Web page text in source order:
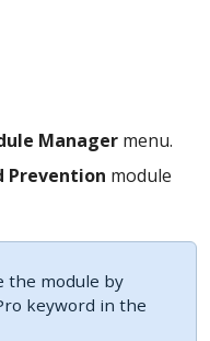
Manager menu.
Prevention module
the module by
keyword in the